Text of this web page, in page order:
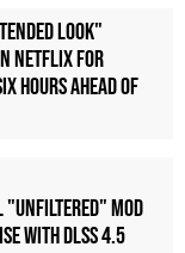
Look"
Netflix for
Hours Ahead of
"Unfiltered" Mod
with DLSS 4.5